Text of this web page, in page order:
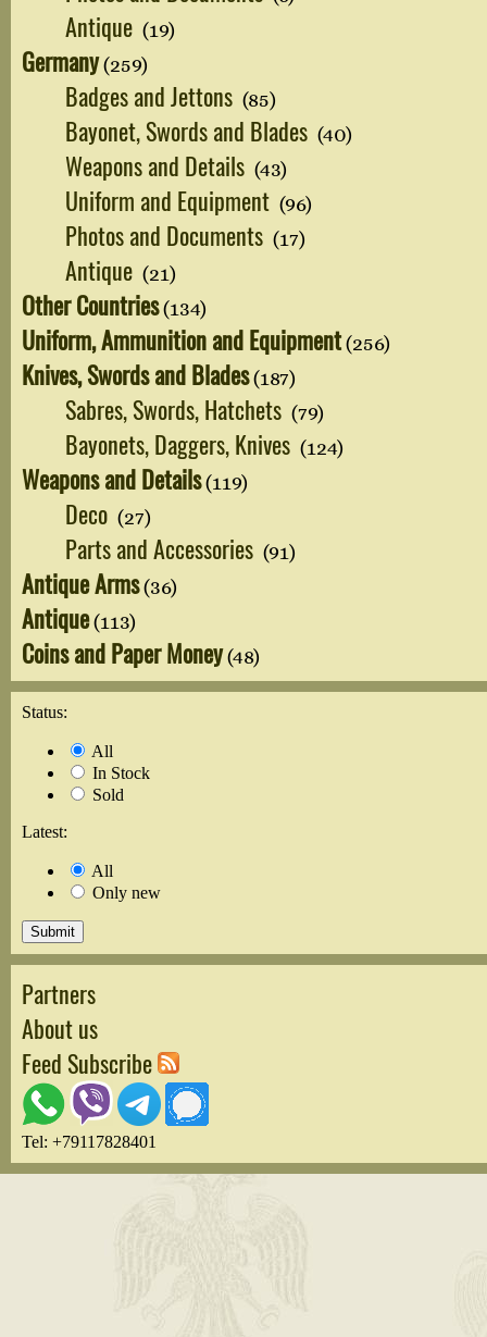
Antique (19)
Germany(259)
Badges and Jettons (85)
Bayonet, Swords and Blades (40)
Weapons and Details (43)
Uniform and Equipment (96)
Photos and Documents (17)
Antique (21)
Other Countries(134)
Uniform, Ammunition and Equipment(256)
Knives, Swords and Blades(187)
Sabres, Swords, Hatchets (79)
Bayonets, Daggers, Knives (124)
Weapons and Details(119)
Deco (27)
Parts and Accessories (91)
Antique Arms(36)
Antique(113)
Coins and Paper Money(48)
Status:
All
In Stock
Sold
Latest:
All
Only new
Partners
About us
Feed Subscribe
Tel: +79117828401